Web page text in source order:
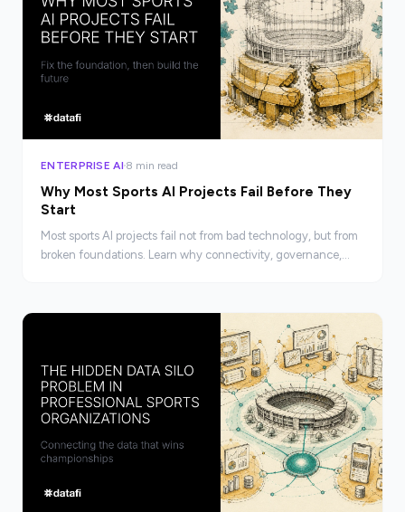
ENTERPRISE AI 8 min read
Why Most Sports AI Projects Fail Before They
Start
Most sports AI projects fail not from bad technology, but from
broken foundations. Learn why connectivity, governance,